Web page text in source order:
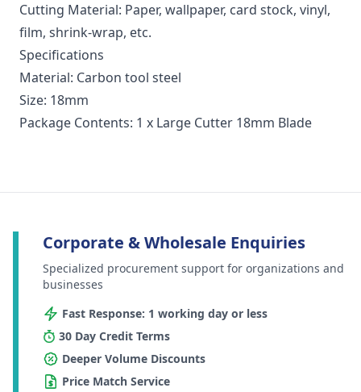
Cutting Material: Paper, wallpaper, card stock, vinyl,
film, shrink-wrap, etc.
Specifications
Material: Carbon tool steel
Size: 18mm
Package Contents: 1 x Large Cutter 18mm Blade
Corporate & Wholesale Enquiries
Specialized procurement support for organizations and
businesses
Fast Response: 1 working day or less
30 Day Credit Terms
Deeper Volume Discounts
Price Match Service